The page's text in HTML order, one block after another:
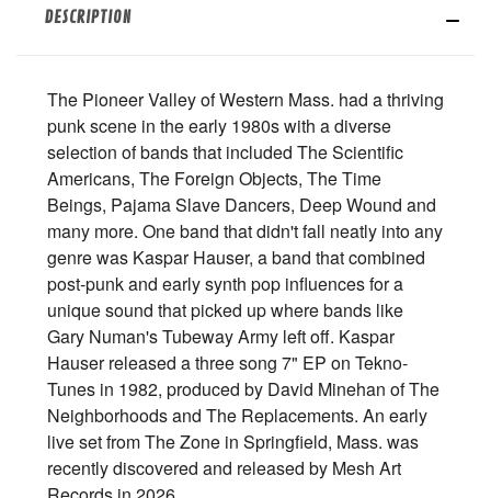
DESCRIPTION
The Pioneer Valley of Western Mass. had a thriving
punk scene in the early 1980s with a diverse
selection of bands that included The Scientific
Americans, The Foreign Objects, The Time
Beings, Pajama Slave Dancers, Deep Wound and
many more. One band that didn't fall neatly into any
genre was Kaspar Hauser, a band that combined
post-punk and early synth pop influences for a
unique sound that picked up where bands like
Gary Numan's Tubeway Army left off. Kaspar
Hauser released a three song 7" EP on Tekno-
Tunes in 1982, produced by David Minehan of The
Neighborhoods and The Replacements. An early
live set from The Zone in Springfield, Mass. was
recently discovered and released by Mesh Art